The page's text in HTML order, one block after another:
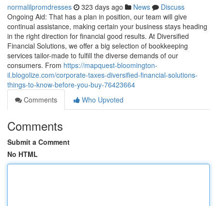
normalilpromdresses 323 days ago News
Discuss
Ongoing Aid: That has a plan in position, our team will give
continual assistance, making certain your business stays heading
in the right direction for financial good results. At Diversified
Financial Solutions, we offer a big selection of bookkeeping
services tailor-made to fulfill the diverse demands of our
consumers. From https://mapquest-bloomington-
il.blogolize.com/corporate-taxes-diversified-financial-solutions-
things-to-know-before-you-buy-76423664
Comments
Who Upvoted
Comments
Submit a Comment
No HTML